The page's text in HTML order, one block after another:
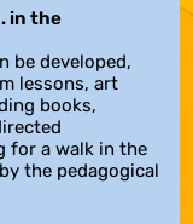
in the
be developed,
lessons, art
books,
for a walk in the
the pedagogical